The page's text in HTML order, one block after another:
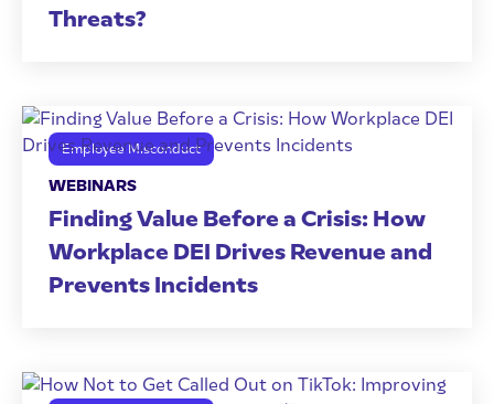
Threats?
Employee Misconduct
WEBINARS
Finding Value Before a Crisis: How
Workplace DEI Drives Revenue and
Prevents Incidents